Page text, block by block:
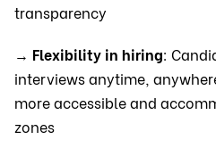
transparency
→ Flexibility in hiring:
interviews anytime,
more accessible and
zones